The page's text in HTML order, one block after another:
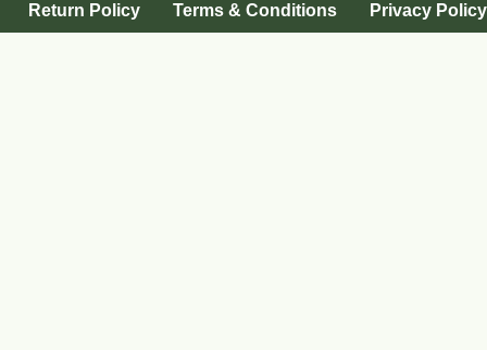
Return Policy Terms & Conditions Privacy Policy